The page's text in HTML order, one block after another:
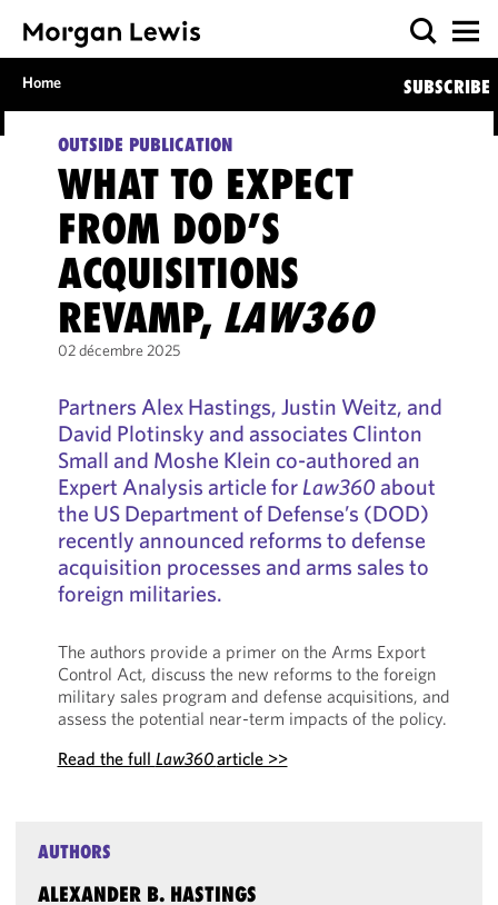
Home SUBSCRIBE
OUTSIDE PUBLICATION
WHAT TO EXPECT
FROM DOD’S
ACQUISITIONS
REVAMP, LAW360
02 décembre 2025
Partners Alex Hastings, Justin Weitz, and
David Plotinsky and associates Clinton
Small and Moshe Klein co-authored an
Expert Analysis article forLaw360about
the US Department of Defense’s (DOD)
recently announced reforms to defense
acquisition processes and arms sales to
foreign militaries.
The authors provide a primer on the Arms Export
Control Act, discuss the new reforms to the foreign
military sales program and defense acquisitions, and
assess the potential near-term impacts of the policy.
Read the full Law360article >>
AUTHORS
ALEXANDER B. HASTINGS